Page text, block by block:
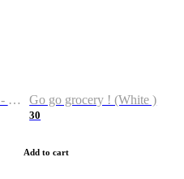
23/24 New Season Shirt - Custom Name & Number Go go grocery ! (White )
30
Add to cart